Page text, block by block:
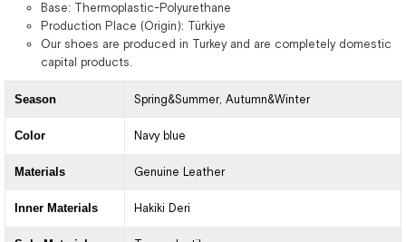
Base: Thermoplastic-Polyurethane
Production Place (Origin): Türkiye
Our shoes are produced in Turkey and are completely domestic
capital products.
Season Spring&Summer Autumn&Winter
Color Navy blue
Materials Genuine Leather
Inner Materials Hakiki Deri